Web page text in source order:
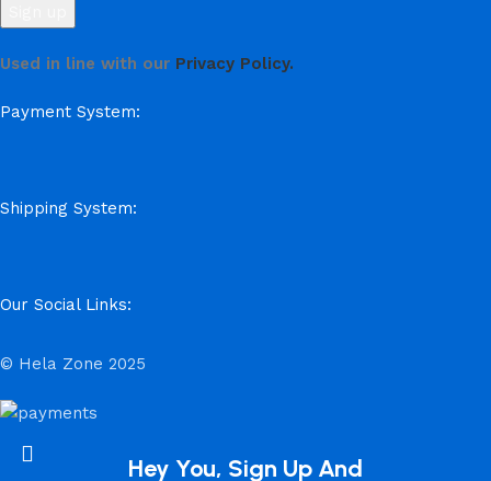
Used in line with our Privacy Policy.
Payment System:
Shipping System:
Our Social Links:
© Hela Zone 2025
Hey You, Sign Up And